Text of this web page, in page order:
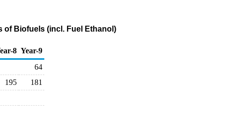
of Biofuels (incl. Fuel Ethanol)
8 Year-9
64
195
181